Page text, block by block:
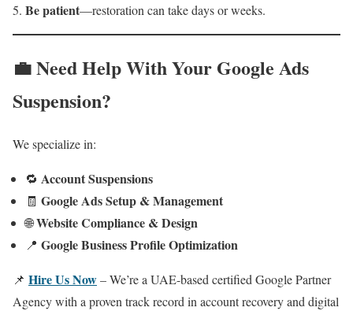
Be patient—restoration can take days or weeks.
💼 Need Help With Your Google Ads
Suspension?
We specialize in:
🔁 Account Suspensions
🧾 Google Ads Setup & Management
🌐Website Compliance & Design
📍 Google Business Profile Optimization
📌 Hire Us Now– We’re a UAE-based certified Google Partner
Agency with a proven track record in account recovery and digital